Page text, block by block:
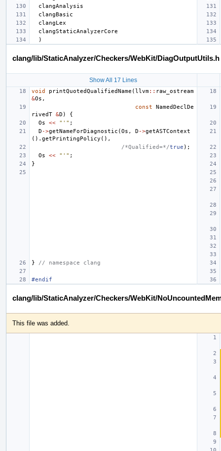
clang/lib/StaticAnalyzer/Checkers/WebKit/DiagOutputUtils.h
Show All 17 Lines
void printQuotedQualifiedName (llvm:: raw_ostream
&Os ,
const
NamedDeclDe
rivedT &D )
{
Os
<< "'" ;
D ->getNameForDiagnostic (Os , D ->getASTContext
(). getPrintingPolicy (),
/*Qualified=*/true );
Os
<< "'" ;
}
} // namespace clang
#endif
clang/lib/StaticAnalyzer/Checkers/WebKit/
This file was added.